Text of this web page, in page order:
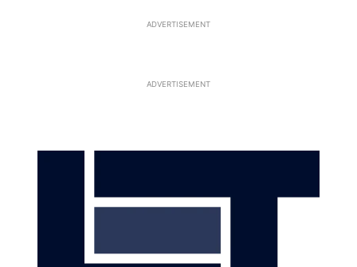
ADVERTISEMENT
ADVERTISEMENT